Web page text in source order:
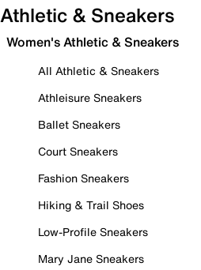
Athletic & Sneakers
Women's Athletic & Sneakers
All Athletic & Sneakers
Athleisure Sneakers
Ballet Sneakers
Court Sneakers
Fashion Sneakers
Hiking & Trail Shoes
Low-Profile Sneakers
Mary Jane Sneakers